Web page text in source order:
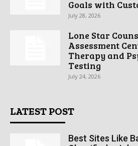
Goals with
July 28, 2026
Lone Star
Assessment
Therapy and
Testing
July 24, 2026
LATEST POST
Best Sites Like